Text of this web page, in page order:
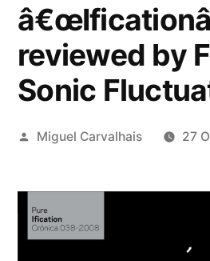
reviewed by
Sonic
Posted
Miguel Carvalhais 27